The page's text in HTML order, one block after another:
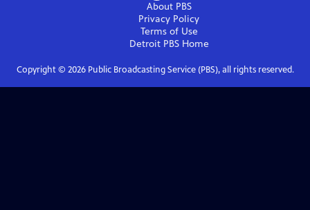
About PBS
Privacy Policy
Terms of Use
Detroit PBSHome
Copyright © 2026Public Broadcasting Service (PBS), all rights reserved.